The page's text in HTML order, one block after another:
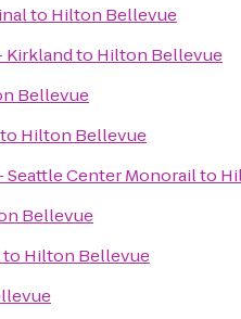
to Hilton Bellevue
Kirklandto Hilton Bellevue
Bellevue
to Hilton Bellevue
Seattle Center Monorailto
Bellevue
to Hilton Bellevue